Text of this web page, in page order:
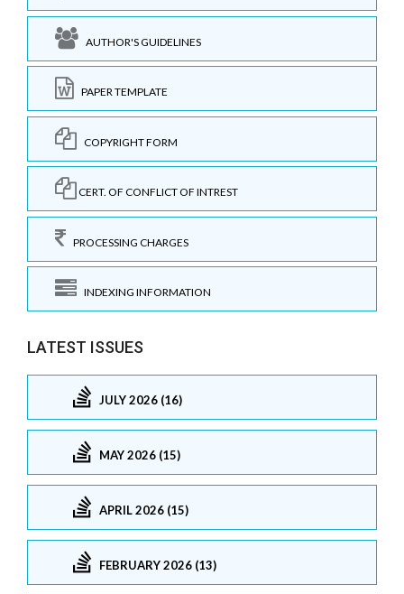
AUTHOR'S GUIDELINES
PAPER TEMPLATE
COPYRIGHT FORM
CERT. OF CONFLICT OF INTREST
PROCESSING CHARGES
INDEXING INFORMATION
LATEST ISSUES
JULY 2026 (16)
MAY 2026 (15)
APRIL 2026 (15)
FEBRUARY 2026 (13)